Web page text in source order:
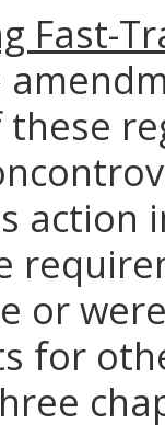
Fast-
action
or
for